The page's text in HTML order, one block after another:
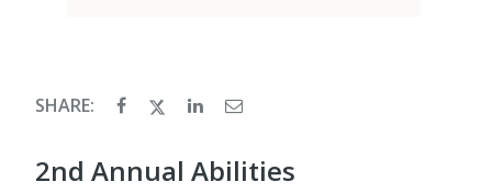
SHARE:
2nd Annual Abilities